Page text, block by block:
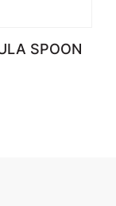
SPOON
$18.95